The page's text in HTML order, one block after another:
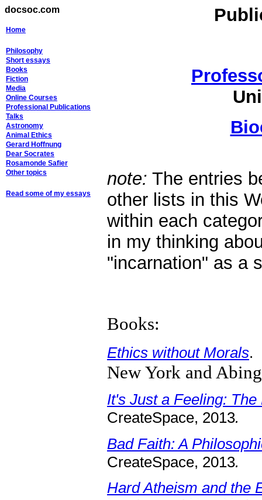
docsoc.com
Home
Philosophy
Short essays
Books
Fiction
Media
Online Courses
Professional Publications
Talks
Astronomy
Animal Ethics
Gerard Hoffnung
Dear Socrates
Rosamonde Safier
Other topics
Read some of my essays
note: The entries
other lists in this
within each
in my thinking
"incarnation" as a
Books:
Ethics without Morals.
New York and
It's Just a Feeling:
CreateSpace, 2013.
Bad Faith: A
CreateSpace, 2013.
Hard Atheism and the